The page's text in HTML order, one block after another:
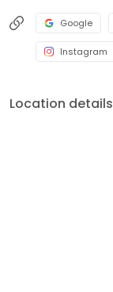
Google
Instagram
Location details